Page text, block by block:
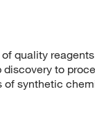
quality
to
of synthetic